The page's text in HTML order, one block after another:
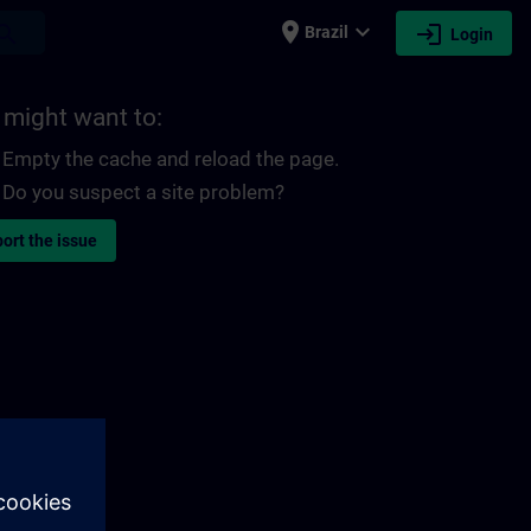
place Brazil expand_more login Login
might want to:
Empty the cache and reload the page.
Do you suspect a site problem?
the issue